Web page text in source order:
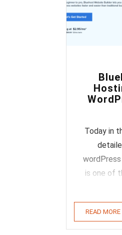
Today in
is one of
don't have
and
READ MORE